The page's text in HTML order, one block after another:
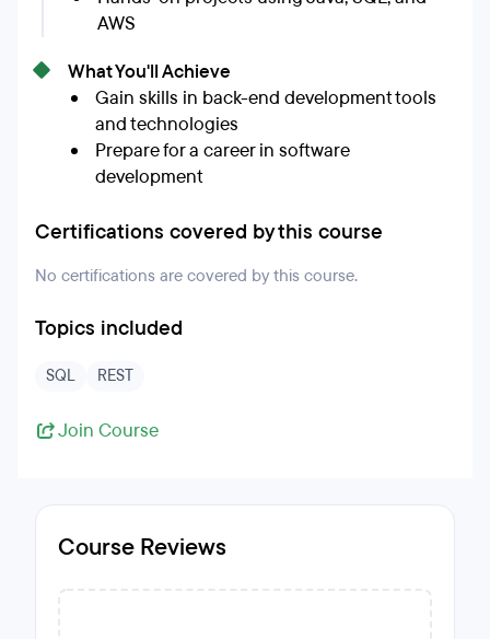
AWS
What You'll Achieve
Gain skills in back-end development tools
and technologies
Prepare for a career in software
development
Certifications covered by this course
No certifications are covered by this course.
Topics included
SQL REST
Join Course
Course Reviews